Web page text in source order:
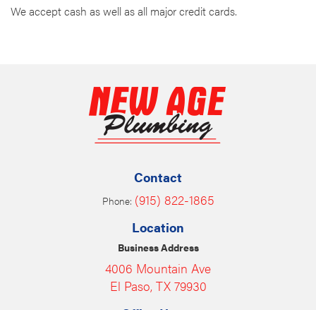
We accept cash as well as all major credit cards.
Contact
Phone: (915) 822-1865
Location
Business Address
4006 Mountain Ave
El Paso, TX 79930